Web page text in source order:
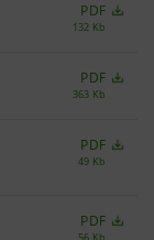
PDF
132 Kb
PDF
363 Kb
PDF
49 Kb
PDF
56 Kb